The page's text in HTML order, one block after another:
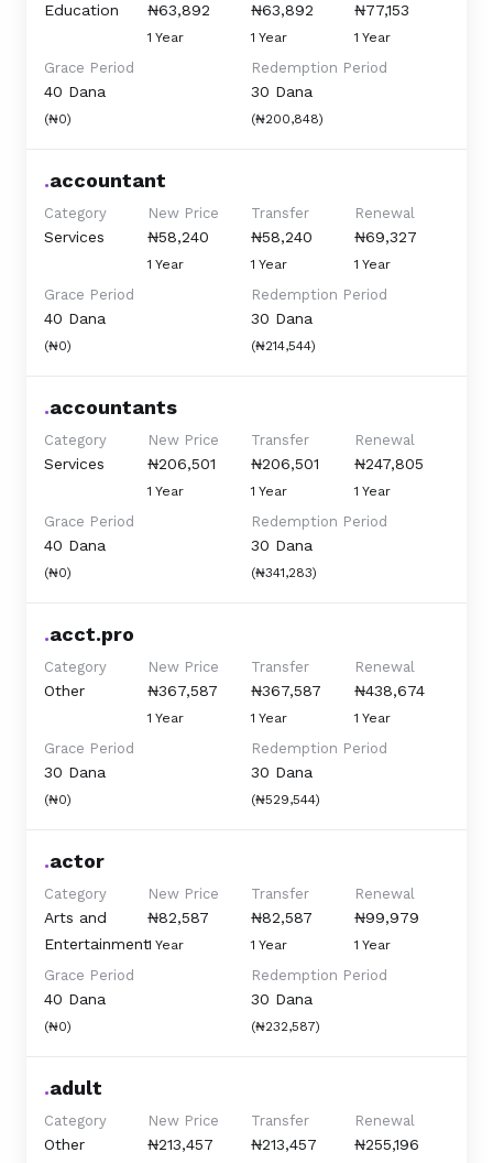
Education ₦63,892
1 Year
₦63,892
1 Year
₦77,153
1 Year
Grace Period
40 Dana
(₦0)
Redemption Period
30 Dana
(₦200,848)
.accountant
Category
Services
New Price
₦58,240
1 Year
Transfer
₦58,240
1 Year
Renewal
₦69,327
1 Year
Grace Period
40 Dana
(₦0)
Redemption Period
30 Dana
(₦214,544)
.accountants
Category
Services
New Price
₦206,501
1 Year
Transfer
₦206,501
1 Year
Renewal
₦247,805
1 Year
Grace Period
40 Dana
(₦0)
Redemption Period
30 Dana
(₦341,283)
.acct.pro
Category
Other
New Price
₦367,587
1 Year
Transfer
₦367,587
1 Year
Renewal
₦438,674
1 Year
Grace Period
30 Dana
(₦0)
Redemption Period
30 Dana
(₦529,544)
.actor
Category
Arts and
Entertainment
New Price
₦82,587
1 Year
Transfer
₦82,587
1 Year
Renewal
₦99,979
1 Year
Grace Period
40 Dana
(₦0)
Redemption Period
30 Dana
(₦232,587)
.adult
Category
Other
New Price
₦213,457
Transfer
₦213,457
Renewal
₦255,196